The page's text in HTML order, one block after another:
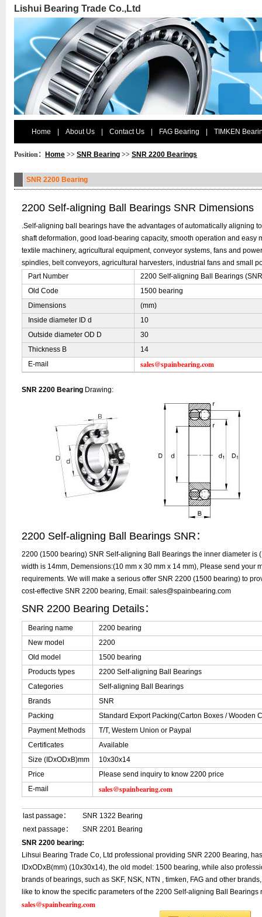
Lishui Bearing Trade Co.,Ltd
Home About Us Contact Us FAG Bearing TIMKEN
Position： Home >> SNR Bearing >> SNR 2200 Bearings
SNR 2200 Bearing
2200 Self-aligning Ball Bearings SNR Dimensions
.Self-aligning ball bearings have the advantages of automatically aligning
shaft deformation, good load-bearing capacity, smooth operation and easy
textile machinery, agricultural equipment, conveyor systems, fans and
spindles, belt conveyors, agricultural harvesters, industrial fans and small
Part Number
2200 Self-aligning Ball Bearings
Old Code
1500 bearing
Dimensions
(mm)
Inside diameter ID d
10
Outside diameter OD D
30
Thickness B
14
E-mail
sales@spainbearing.com
SNR 2200 Bearing Drawing:
2200 Self-aligning Ball Bearings SNR：
2200 (1500 bearing) SNR Self-aligning Ball Bearings the inner diameter is
width is 14mm, Demensions:(10 mm x 30 mm x 14 mm), Please send your
requirements. We will make a serious offer SNR 2200 (1500 bearing) to
cost-effective SNR 2200 bearing, Email: sales@spainbearing.com
SNR 2200 Bearing Details：
Bearing name
2200 bearing
New model
2200
Old model
1500 bearing
Products types
2200 Self-aligning Ball Bearings
Categories
Self-aligning Ball Bearings
Brands
SNR
Packing
Standard Export Packing(Carton Boxes / Wooden
Payment Methods
T/T, Western Union or Paypal
Certificates
Available
Size (IDxODxB)mm
10x30x14
Price
Please send inquiry to know 2200 price
E-mail
sales@spainbearing.com
last passage：
SNR 1322 Bearing
next passage：
SNR 2201 Bearing
SNR 2200 bearing:
Lihsui Bearing Trade Co, Ltd professional providing SNR 2200 Bearing,
IDxODxB(mm) (10x30x14), the old model: 1500 bearing, while also
brands of bearings, such as SKF, NSK, NTN , timken, FAG and other
like to know the specific parameters of the 2200 Self-aligning Ball
sales@spainbearing.com